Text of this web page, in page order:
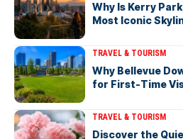
Why Is Kerry
Most Iconic
TRAVEL & TOURISM
Why Bellevue
for First-Time
TRAVEL & TOURISM
Discover the